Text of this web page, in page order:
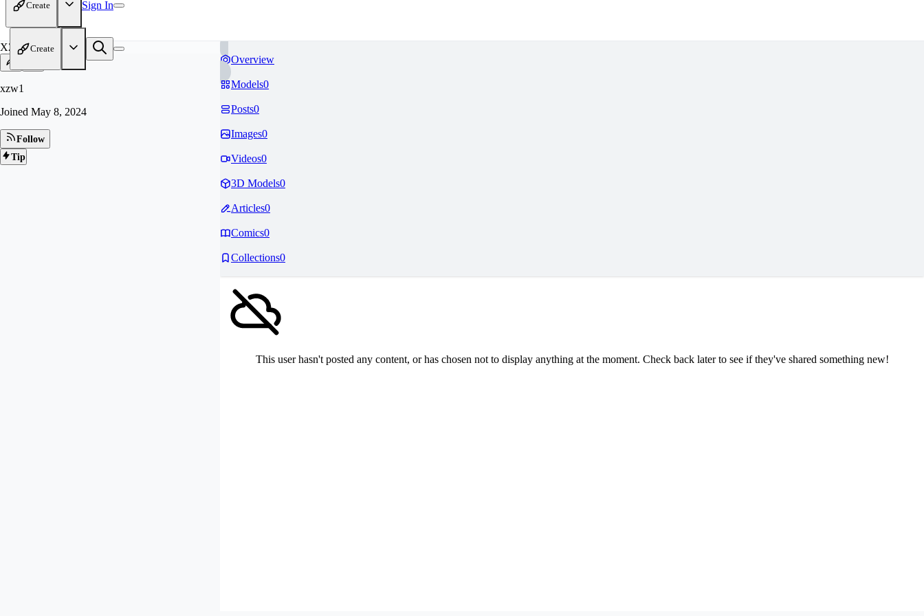
Create Sign In
Create
XZ
xzw1
Joined May 8, 2024
Follow
Tip
Overview
Models0
Posts0
Images0
Videos0
3D Models0
Articles0
Comics0
Collections0
This user hasn't posted any content, or has chosen not to display anything at the moment. Check back later to see if they've shared something new!